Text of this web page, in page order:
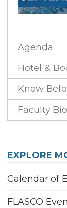
Agenda
Hotel &
Know
Faculty
EXPLORE
Calendar of
FLASCO